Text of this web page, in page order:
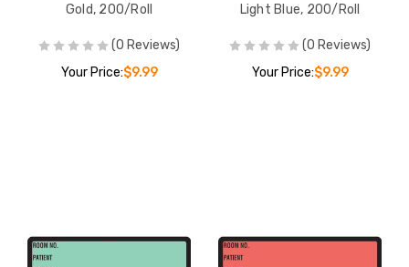
Gold, 200/Roll
(0 Reviews)
Your Price:$9.99
Light Blue, 200/Roll
(0 Reviews)
Your Price:$9.99